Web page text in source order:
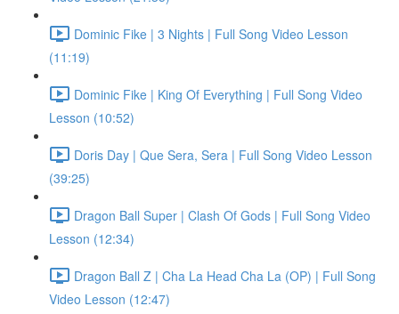
Dominic Fike | 3 Nights | Full Song Video Lesson
(11:19)
Dominic Fike | King Of Everything | Full Song Video
Lesson (10:52)
Doris Day | Que Sera, Sera | Full Song Video Lesson
(39:25)
Dragon Ball Super | Clash Of Gods | Full Song Video
Lesson (12:34)
Dragon Ball Z | Cha La Head Cha La (OP) | Full Song
Video Lesson (12:47)